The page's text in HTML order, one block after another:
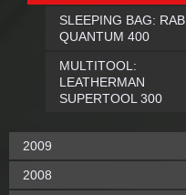
SLEEPING BAG: RAB
QUANTUM 400
MULTITOOL:
LEATHERMAN
SUPERTOOL 300
2009
2008